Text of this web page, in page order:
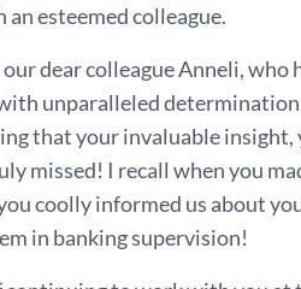
an esteemed colleague.
dear colleague Anneli, who
unparalleled
that your invaluable
missed! I recall when you
coolly informed us about
in banking supervision!